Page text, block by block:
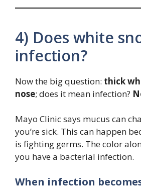
4) Does white
infection?
Now the big question: thick
nose; does it mean infection?
Mayo Clinic says mucus can
you’re sick. This can happen
is fighting germs. The color
you have a bacterial infection.
When infection